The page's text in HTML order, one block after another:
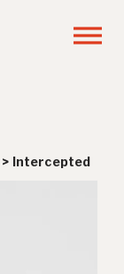
> Intercepted